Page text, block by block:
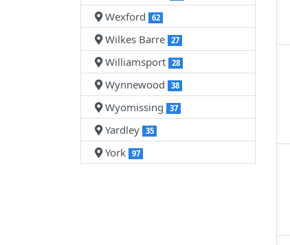
Wexford 62
Wilkes Barre 27
Williamsport 28
Wynnewood 38
Wyomissing 37
Yardley 35
York 97